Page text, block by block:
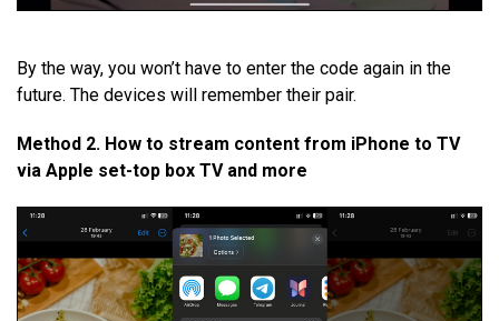
By the way, you won’t have to enter the code again in the
future. The devices will remember their pair.
Method 2. How to stream content from iPhone to TV
via Apple set-top box TV and more